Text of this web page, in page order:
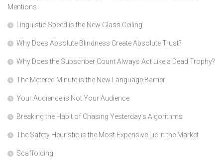
Mentions
Linguistic Speed is the New Glass Ceiling
Why Does Absolute Blindness Create Absolute Trust?
Why Does the Subscriber Count Always Act Like a Dead Trophy?
The Metered Minute is the New Language Barrier
Your Audience is Not Your Audience
Breaking the Habit of Chasing Yesterday’s Algorithms
The Safety Heuristic is the Most Expensive Lie in the Market
Scaffolding